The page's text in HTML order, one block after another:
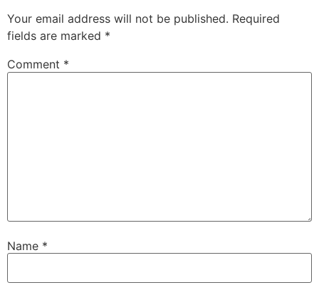
Your email address will not be published. Required
fields are marked *
Comment *
Name *